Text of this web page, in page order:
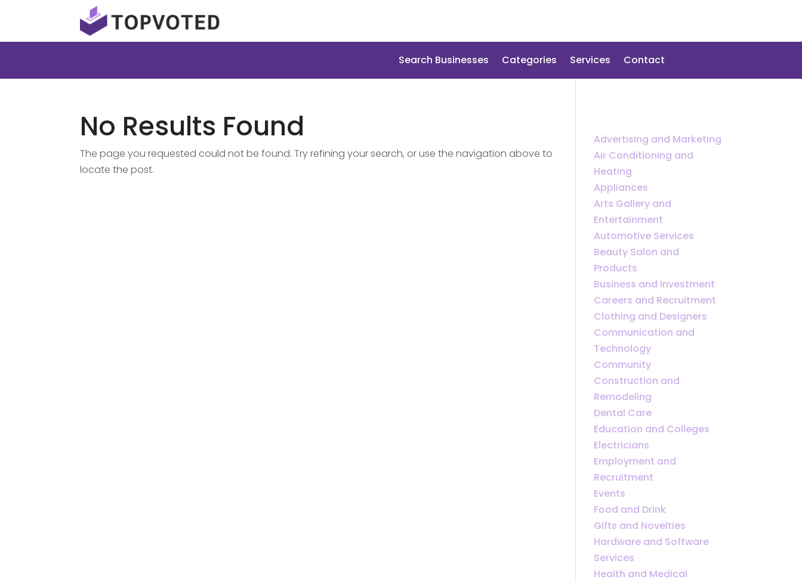
Search Businesses Categories Services Contact
No Results Found
The page you requested could not be found. Try refining your search, or use the navigation above to
locate the post.
Advertising and Marketing
Air Conditioning and
Heating
Appliances
Arts Gallery and
Entertainment
Automotive Services
Beauty Salon and
Products
Business and Investment
Careers and Recruitment
Clothing and Designers
Communication and
Technology
Community
Construction and
Remodeling
Dental Care
Education and Colleges
Electricians
Employment and
Recruitment
Events
Food and Drink
Gifts and Novelties
Hardware and Software
Services
Health and Medical